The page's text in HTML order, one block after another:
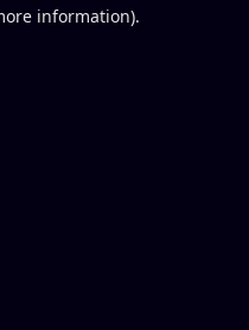
information).